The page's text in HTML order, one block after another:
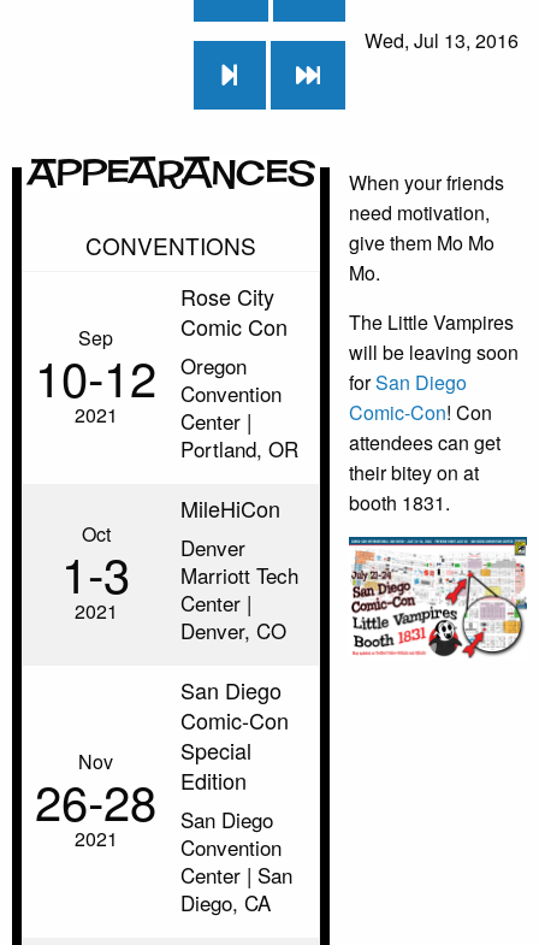
Wed, Jul 13, 2016
Appearances
CONVENTIONS
Sep
10‑12
2021
Rose City
Comic Con
Oregon
Convention
Center |
Portland, OR
Oct
1‑3
2021
MileHiCon
Denver
Marriott Tech
Center |
Denver, CO
Nov
26‑28
2021
San Diego
Comic-Con
Special
Edition
San Diego
Convention
Center | San
Diego, CA
When your friends
need motivation,
give them Mo Mo
Mo.
The Little Vampires
will be leaving soon
forSan Diego
Comic-Con! Con
attendees can get
their bitey on at
booth 1831.